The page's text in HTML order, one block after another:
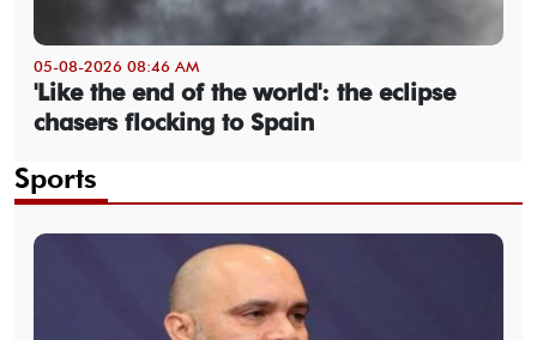
05-08-2026 08:46 AM
'Like the end of the world': the eclipse
chasers flocking to Spain
Sports